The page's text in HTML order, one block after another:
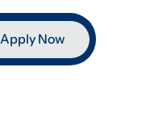
Apply Now